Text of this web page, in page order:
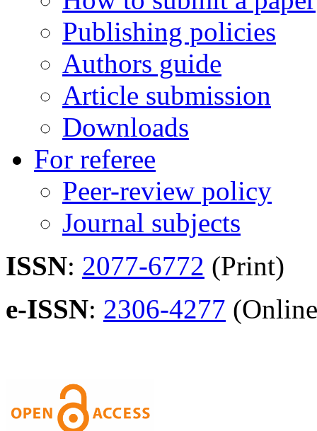
Publishing policies
Authors guide
Article submission
Downloads
For referee
Peer-review policy
Journal subjects
ISSN: 2077-6772 (Print)
e-ISSN: 2306-4277